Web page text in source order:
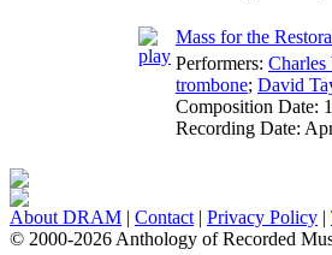
Mass for the
Performers: Charles
trombone; David
Composition Date:
Recording Date:
About DRAM | Contact | Privacy Policy |
© 2000-2026 Anthology of Recorded